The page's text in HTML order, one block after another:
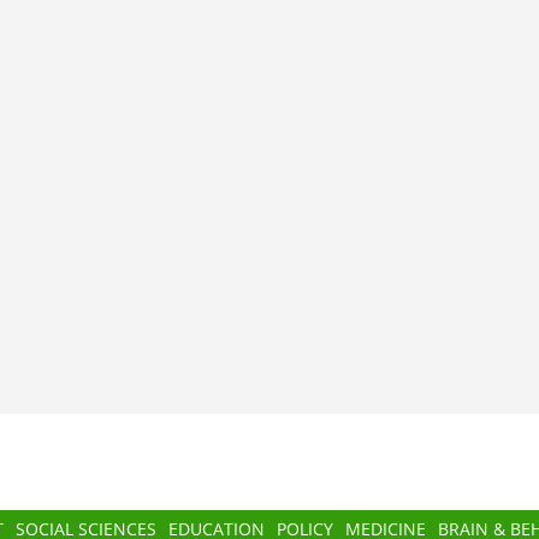
SOCIAL SCIENCES EDUCATION POLICY MEDICINE BRAIN &